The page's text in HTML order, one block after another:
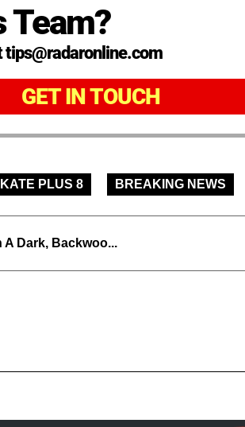
Team?
tips@radaronline.com
GET IN TOUCH
PLUS 8 BREAKING NEWS
Dark, Backwoo...